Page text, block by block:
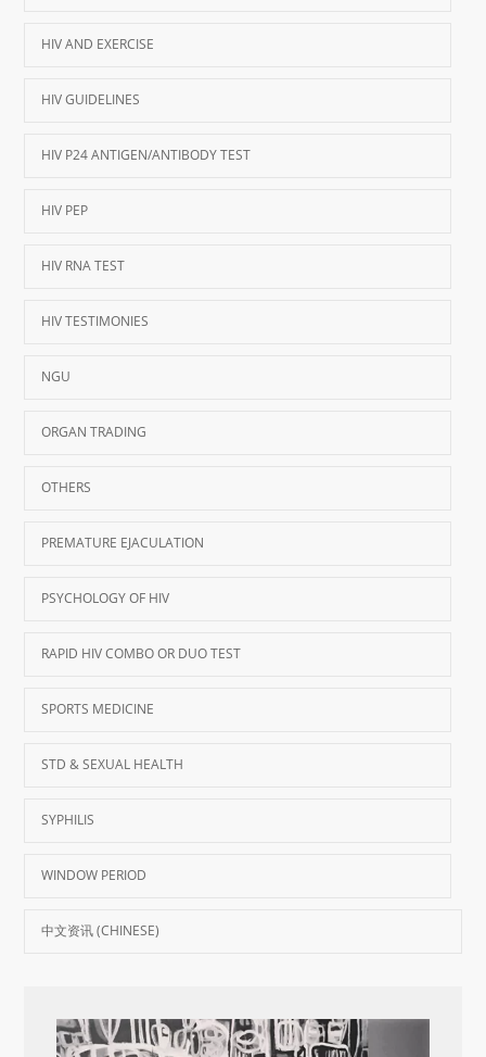
HIV AND EXERCISE
HIV GUIDELINES
HIV P24 ANTIGEN/ANTIBODY TEST
HIV PEP
HIV RNA TEST
HIV TESTIMONIES
NGU
ORGAN TRADING
OTHERS
PREMATURE EJACULATION
PSYCHOLOGY OF HIV
RAPID HIV COMBO OR DUO TEST
SPORTS MEDICINE
STD & SEXUAL HEALTH
SYPHILIS
WINDOW PERIOD
中文资讯 (CHINESE)